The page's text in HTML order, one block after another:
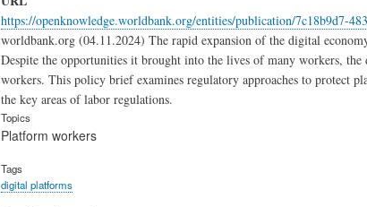
https://openknowledge.worldbank.org/entities/publication/7c18b9d7-
worldbank.org (04.11.2024) The rapid expansion of the digital
Despite the opportunities it brought into the lives of many workers,
workers. This policy brief examines regulatory approaches to protect
the key areas of labor regulations.
Topics
Platform workers
Tags
digital platforms